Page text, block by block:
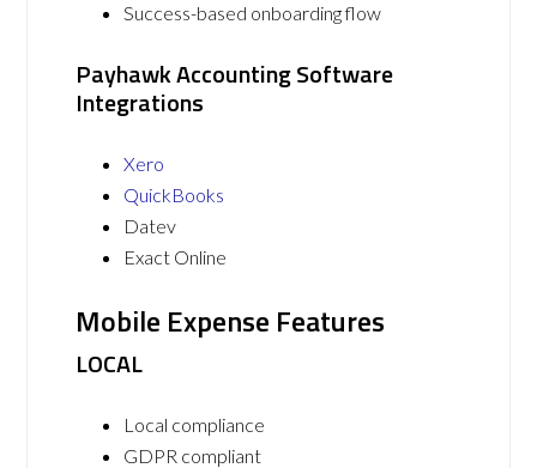
Success-based onboarding flow
Payhawk Accounting Software
Integrations
Xero
QuickBooks
Datev
Exact Online
Mobile Expense Features
LOCAL
Local compliance
GDPR compliant